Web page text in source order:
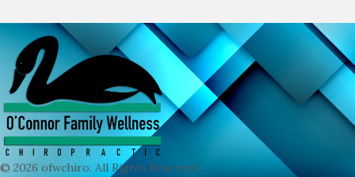
© 2026 ofwchiro. All Rights Reserved.